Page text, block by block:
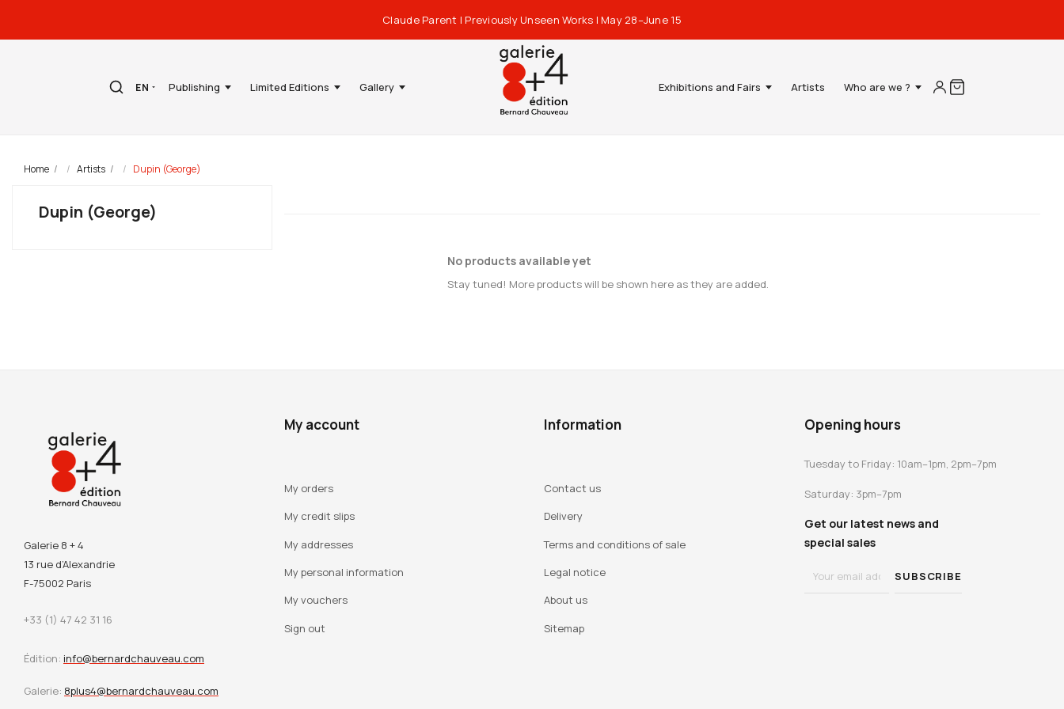
Claude Parent | Previously Unseen Works | May 28–June 15
EN Publishing Limited Editions Gallery Exhibitions and Fairs Artists Who are we ?
Home Artists Dupin (George)
Dupin (George)
No products available yet
Stay tuned! More products will be shown here as they are added.
Galerie 8 + 4
13 rue d’Alexandrie
F-75002 Paris
+33 (1) 47 42 31 16
Édition: info@bernardchauveau.com
Galerie: 8plus4@bernardchauveau.com
My account
My orders
My credit slips
My addresses
My personal information
My vouchers
Sign out
Information
Contact us
Delivery
Terms and conditions of sale
Legal notice
About us
Sitemap
Opening hours
Tuesday to Friday: 10am–1pm, 2pm–7pm
Saturday: 3pm–7pm
Get our latest news and
special sales